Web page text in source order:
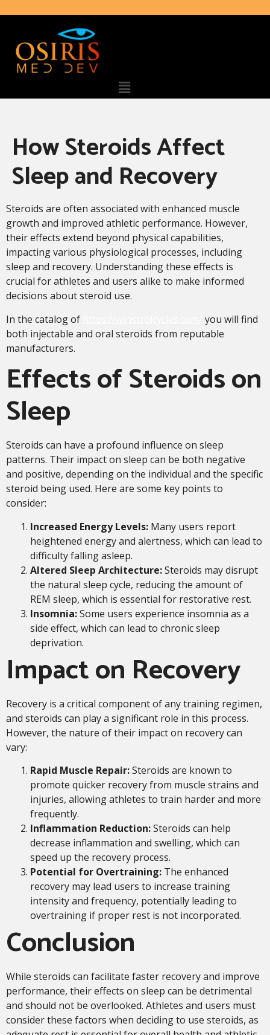
How Steroids Affect
Sleep and Recovery
Steroids are often associated with enhanced muscle
growth and improved athletic performance. However,
their effects extend beyond physical capabilities,
impacting various physiological processes, including
sleep and recovery. Understanding these effects is
crucial for athletes and users alike to make informed
decisions about steroid use.
In the catalog of
you will find
both injectable and oral steroids from reputable
manufacturers.
Effects of Steroids on
Sleep
Steroids can have a profound influence on sleep
patterns. Their impact on sleep can be both negative
and positive, depending on the individual and the specific
steroid being used. Here are some key points to
consider:
Increased Energy Levels: Many users report
heightened energy and alertness, which can lead to
difficulty falling asleep.
Altered Sleep Architecture:Steroids may disrupt
the natural sleep cycle, reducing the amount of
REM sleep, which is essential for restorative rest.
Insomnia:Some users experience insomnia as a
side effect, which can lead to chronic sleep
deprivation.
Impact on Recovery
Recovery is a critical component of any training regimen,
and steroids can play a significant role in this process.
However, the nature of their impact on recovery can
vary:
Rapid Muscle Repair:Steroids are known to
promote quicker recovery from muscle strains and
injuries, allowing athletes to train harder and more
frequently.
Inflammation Reduction:Steroids can help
decrease inflammation and swelling, which can
speed up the recovery process.
Potential for Overtraining: The enhanced
recovery may lead users to increase training
intensity and frequency, potentially leading to
overtraining if proper rest is not incorporated.
Conclusion
While steroids can facilitate faster recovery and improve
performance, their effects on sleep can be detrimental
and should not be overlooked. Athletes and users must
consider these factors when deciding to use steroids, as